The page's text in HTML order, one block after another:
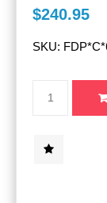
$240.95
SKU: